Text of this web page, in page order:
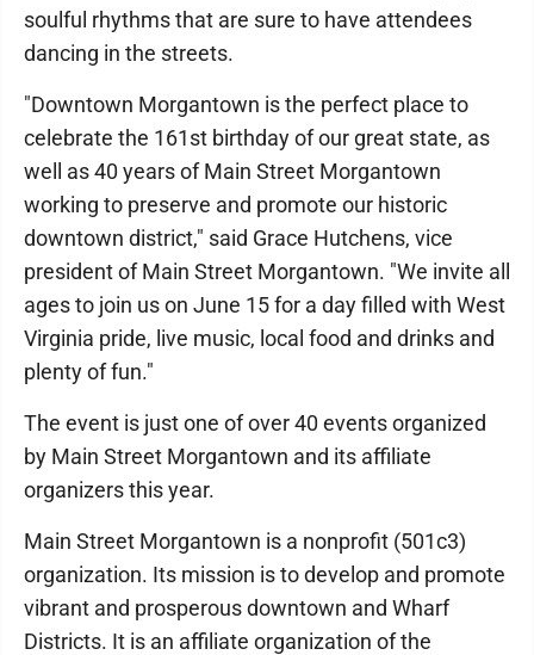
soulful rhythms that are sure to have attendees
dancing in the streets.
"Downtown Morgantown is the perfect place to
celebrate the 161st birthday of our great state, as
well as 40 years of Main Street Morgantown
working to preserve and promote our historic
downtown district," said Grace Hutchens, vice
president of Main Street Morgantown. "We invite all
ages to join us on June 15 for a day filled with West
Virginia pride, live music, local food and drinks and
plenty of fun."
The event is just one of over 40 events organized
by Main Street Morgantown and its affiliate
organizers this year.
Main Street Morgantown is a nonprofit (501c3)
organization. Its mission is to develop and promote
vibrant and prosperous downtown and Wharf
Districts. It is an affiliate organization of the